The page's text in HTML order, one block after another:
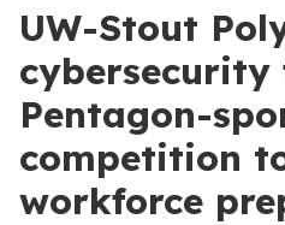
UW-Stout
Pentagon-
competition
workforce